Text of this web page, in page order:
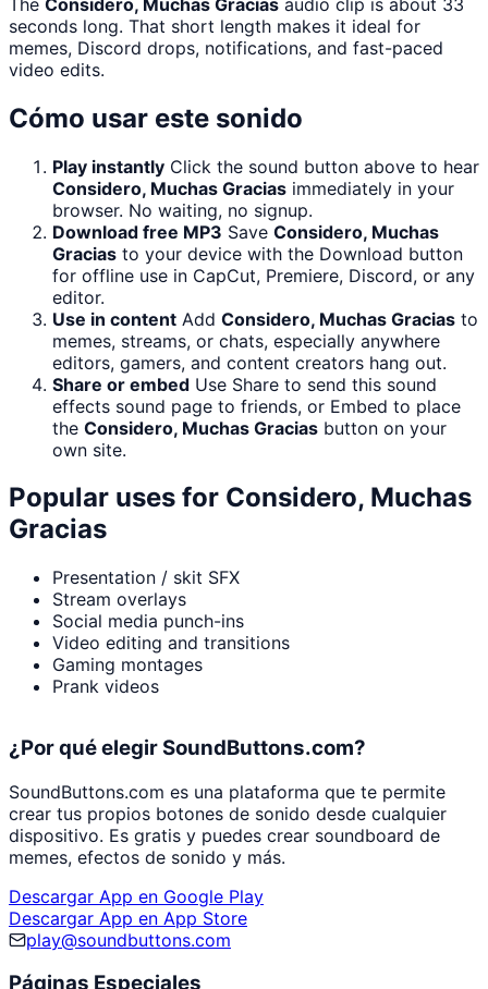
seconds long. That short length makes it ideal for
memes, Discord drops, notifications, and fast-paced
video edits.
Cómo usar este sonido
Play instantly Click the sound button above to hear
Considero, Muchas Gracias immediately in your
browser. No waiting, no signup.
Download free MP3 Save Considero, Muchas
Gracias to your device with the Download button
for offline use in CapCut, Premiere, Discord, or any
editor.
Use in content Add Considero, Muchas Gracias to
memes, streams, or chats, especially anywhere
editors, gamers, and content creators hang out.
Share or embed Use Share to send this sound
effects sound page to friends, or Embed to place
the Considero, Muchas Gracias button on your
own site.
Popular uses for Considero, Muchas
Gracias
Presentation / skit SFX
Stream overlays
Social media punch-ins
Video editing and transitions
Gaming montages
Prank videos
¿Por qué elegir SoundButtons.com?
SoundButtons.com es una plataforma que te permite
crear tus propios botones de sonido desde cualquier
dispositivo. Es gratis y puedes crear soundboard de
memes, efectos de sonido y más.
Descargar App en Google Play
Descargar App en App Store
play@soundbuttons.com
Páginas Especiales